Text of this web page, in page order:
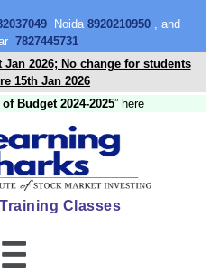
Noida 8920210950, and
7827445731
2026; No change for students
15th Jan 2026
Budget 2024-2025” here
Classes